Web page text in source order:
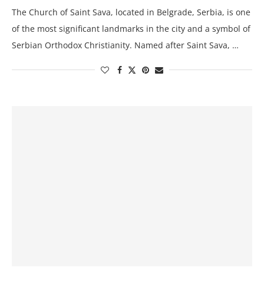
The Church of Saint Sava, located in Belgrade, Serbia, is one
of the most significant landmarks in the city and a symbol of
Serbian Orthodox Christianity. Named after Saint Sava, …